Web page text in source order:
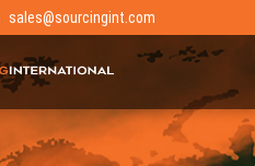
sales@sourcingint.com